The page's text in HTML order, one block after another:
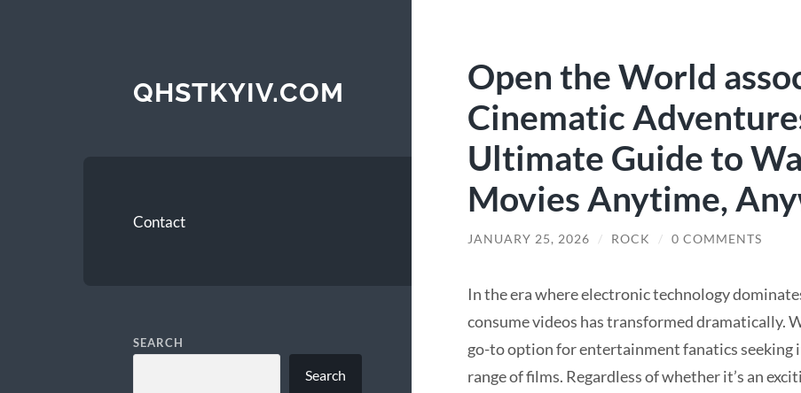
QHSTKYIV.COM
Contact
SEARCH
Search
Open the World
Cinematic
Ultimate Guide to
Movies Anytime,
JANUARY 25, 2026 / ROCK / 0 COMMENTS
In the era where electronic technology
consume videos has transformed dramatically.
go-to option for entertainment fanatics seeking
range of films. Regardless of whether it’s an